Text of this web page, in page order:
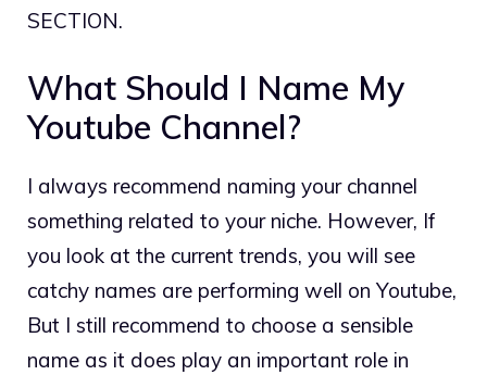
SECTION.
What Should I Name My
Youtube Channel?
I always recommend naming your channel
something related to your niche. However, If
you look at the current trends, you will see
catchy names are performing well on Youtube,
But I still recommend to choose a sensible
name as it does play an important role in